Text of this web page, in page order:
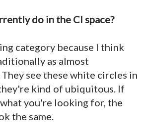
do in the CI space?
category because I think
as almost
see these white circles in
kind of ubiquitous. If
you're looking for, the
the same.